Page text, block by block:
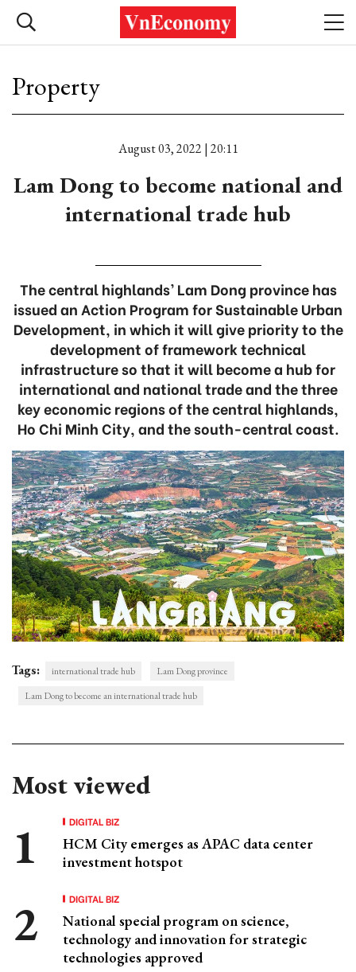
Property
August 03, 2022 | 20:11
Lam Dong to become national and
international trade hub
The central highlands’ Lam Dong province has
issued an Action Program for Sustainable Urban
Development, in which it will give priority to the
development of framework technical
infrastructure so that it will become a hub for
international and national trade and the three
key economic regions of the central highlands,
Ho Chi Minh City, and the south-central coast.
Tags: international trade hub
Lam Dong province
Lam Dong to become an international trade hub
Most viewed
DIGITAL BIZ
HCM City emerges as APAC data center
investment hotspot
DIGITAL BIZ
National special program on science,
technology and innovation for strategic
technologies approved